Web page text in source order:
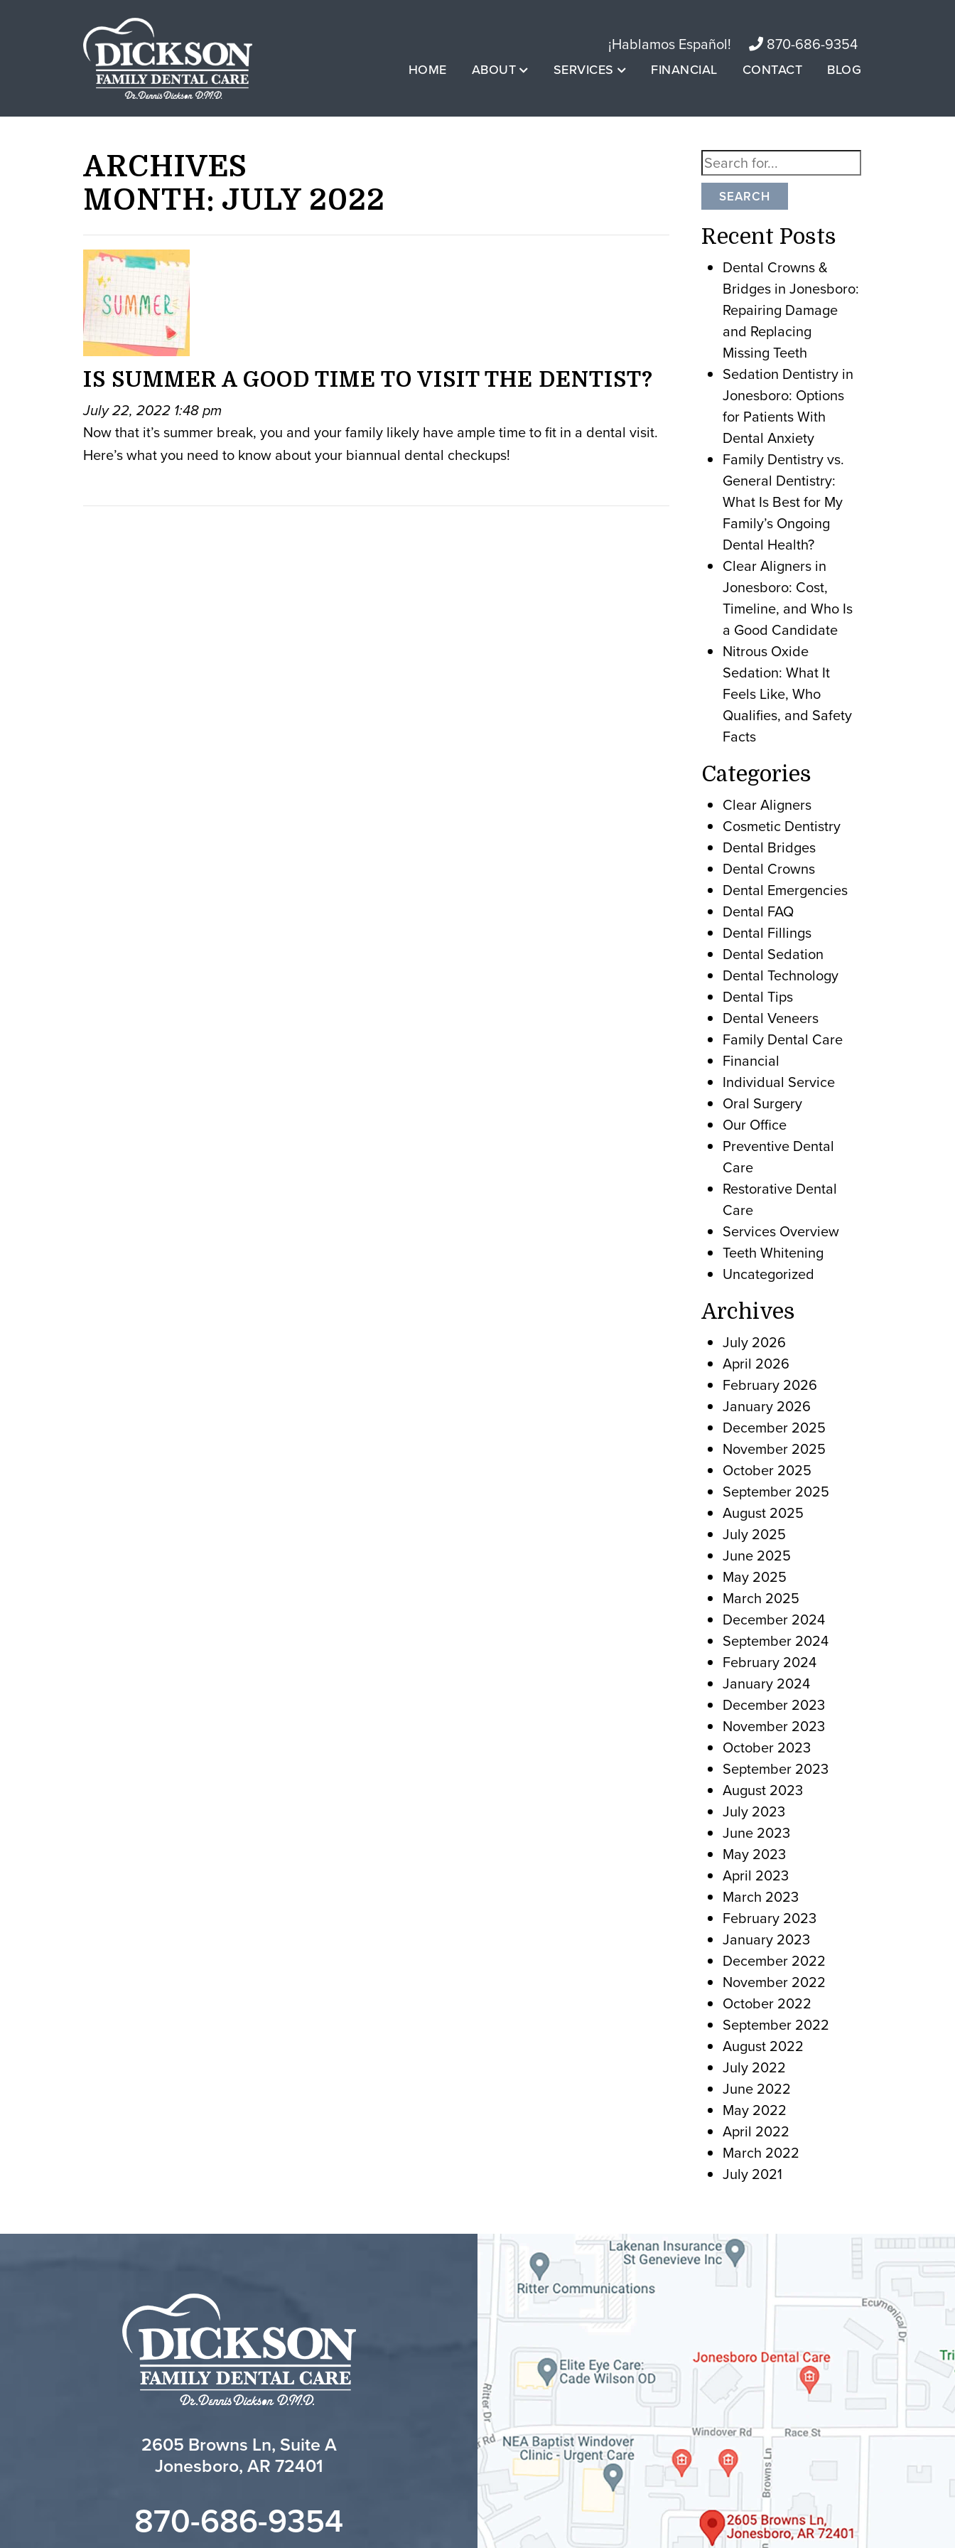
¡Hablamos Español! 870-686-9354
HOME ABOUT SERVICES FINANCIAL CONTACT BLOG
ARCHIVES
MONTH: JULY 2022
IS SUMMER A GOOD TIME TO VISIT THE DENTIST?
July 22, 2022 1:48 pm
Now that it’s summer break, you and your family likely have ample time to fit in a dental visit.
Here’s what you need to know about your biannual dental checkups!
SEARCH
Recent Posts
Dental Crowns &
Bridges in Jonesboro:
Repairing Damage
and Replacing
Missing Teeth
Sedation Dentistry in
Jonesboro: Options
for Patients With
Dental Anxiety
Family Dentistry vs.
General Dentistry:
What Is Best for My
Family’s Ongoing
Dental Health?
Clear Aligners in
Jonesboro: Cost,
Timeline, and Who Is
a Good Candidate
Nitrous Oxide
Sedation: What It
Feels Like, Who
Qualifies, and Safety
Facts
Categories
Clear Aligners
Cosmetic Dentistry
Dental Bridges
Dental Crowns
Dental Emergencies
Dental FAQ
Dental Fillings
Dental Sedation
Dental Technology
Dental Tips
Dental Veneers
Family Dental Care
Financial
Individual Service
Oral Surgery
Our Office
Preventive Dental
Care
Restorative Dental
Care
Services Overview
Teeth Whitening
Uncategorized
Archives
July 2026
April 2026
February 2026
January 2026
December 2025
November 2025
October 2025
September 2025
August 2025
July 2025
June 2025
May 2025
March 2025
December 2024
September 2024
February 2024
January 2024
December 2023
November 2023
October 2023
September 2023
August 2023
July 2023
June 2023
May 2023
April 2023
March 2023
February 2023
January 2023
December 2022
November 2022
October 2022
September 2022
August 2022
July 2022
June 2022
May 2022
April 2022
March 2022
July 2021
2605 Browns Ln, Suite A
Jonesboro, AR 72401
870-686-9354